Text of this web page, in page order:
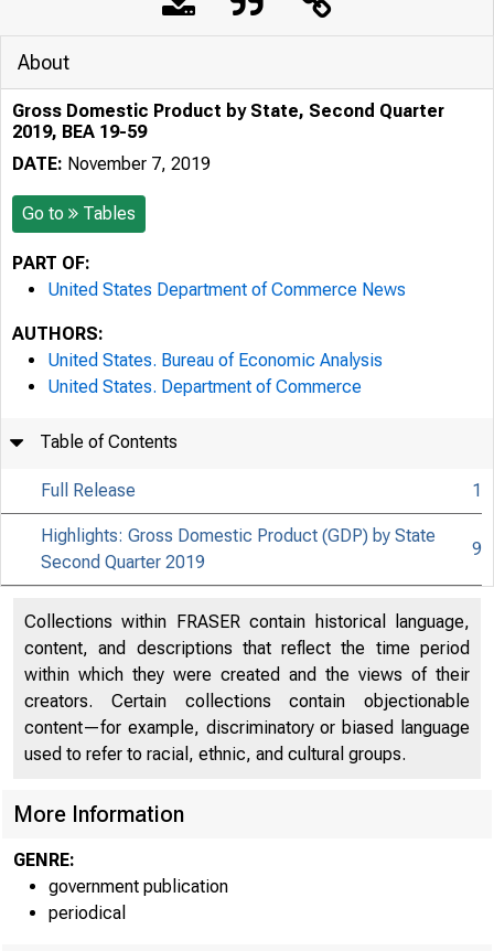
About
Gross Domestic Product by State, Second Quarter
2019, BEA 19-59
DATE: November 7, 2019
Go to Tables
PART OF:
United States Department of Commerce News
AUTHORS:
United States. Bureau of Economic Analysis
United States. Department of Commerce
Table of Contents
Full Release 1
Highlights: Gross Domestic Product (GDP) by State
Second Quarter 2019
9
Collections within FRASER contain historical language,
content, and descriptions that reflect the time period
within which they were created and the views of their
creators. Certain collections contain objectionable
content—for example, discriminatory or biased language
used to refer to racial, ethnic, and cultural groups.
More Information
GENRE:
government publication
periodical